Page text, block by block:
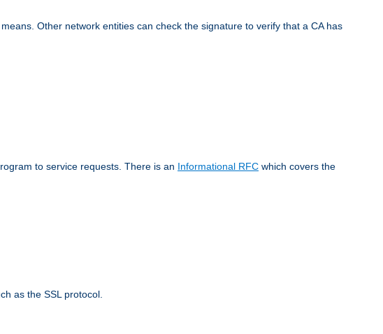
Other network entities can check the signature to verify that a CA has
to service requests. There is an Informational RFC which covers the
as the SSL protocol.